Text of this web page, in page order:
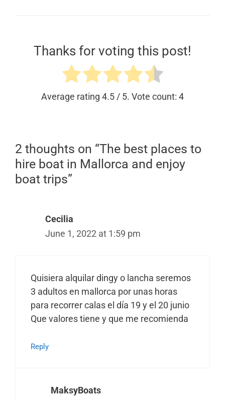
Thanks for voting this post!
Average rating 4.5/ 5. Vote count: 4
2 thoughts on “The best places to
hire boat in Mallorca and enjoy
boat trips”
Cecilia
June 1, 2022 at 1:59 pm
Quisiera alquilar dingy o lancha seremos
3 adultos en mallorca por unas horas
para recorrer calas el día 19 y el 20 junio
Que valores tiene y que me recomienda
Reply
MaksyBoats